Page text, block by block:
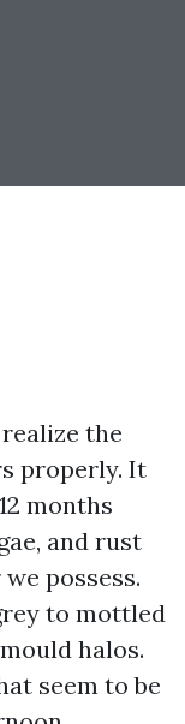
the
properly. It
months
and rust
possess.
to mottled
halos.
seem to be